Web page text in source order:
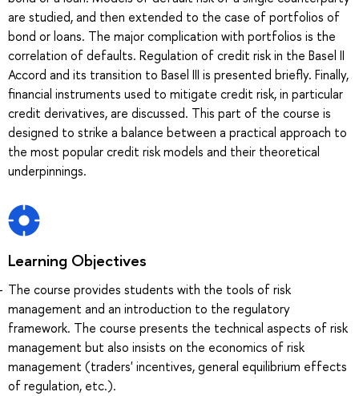
are studied, and then extended to the case of portfolios of
bond or loans. The major complication with portfolios is the
correlation of defaults. Regulation of credit risk in the Basel II
Accord and its transition to Basel III is presented briefly. Finally,
financial instruments used to mitigate credit risk, in particular
credit derivatives, are discussed. This part of the course is
designed to strike a balance between a practical approach to
the most popular credit risk models and their theoretical
underpinnings.
Learning Objectives
The course provides students with the tools of risk
management and an introduction to the regulatory
framework. The course presents the technical aspects of risk
management but also insists on the economics of risk
management (traders' incentives, general equilibrium effects
of regulation, etc.).